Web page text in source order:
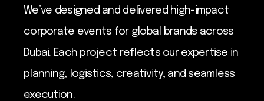
We’ve designed and delivered high-impact
corporate events for global brands across
Dubai. Each project reflects our expertise in
planning, logistics, creativity, and seamless
execution.